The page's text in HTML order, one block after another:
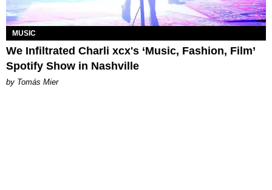
MUSIC
We Infiltrated Charli xcx's ‘Music, Fashion, Film’
Spotify Show in Nashville
by Tomás Mier